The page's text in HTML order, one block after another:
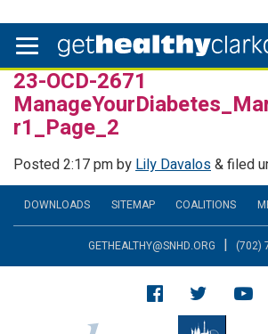
23-OCD-2671
r1_Page_2
Posted2:17 pmbyLily Davalos&filed
DOWNLOADS SITEMAP COALITIONS
GETHEALTHY@SNHD.ORG | (702)